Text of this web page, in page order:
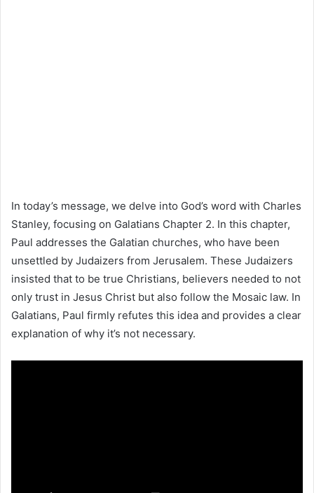
In today’s message, we delve into God’s word with Charles
Stanley, focusing on Galatians Chapter 2. In this chapter,
Paul addresses the Galatian churches, who have been
unsettled by Judaizers from Jerusalem. These Judaizers
insisted that to be true Christians, believers needed to not
only trust in Jesus Christ but also follow the Mosaic law. In
Galatians, Paul firmly refutes this idea and provides a clear
explanation of why it’s not necessary.